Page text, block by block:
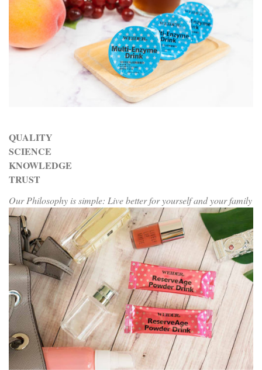
QUALITY
SCIENCE
KNOWLEDGE
TRUST
Our Philosophy is simple: Live better for yourself and your family